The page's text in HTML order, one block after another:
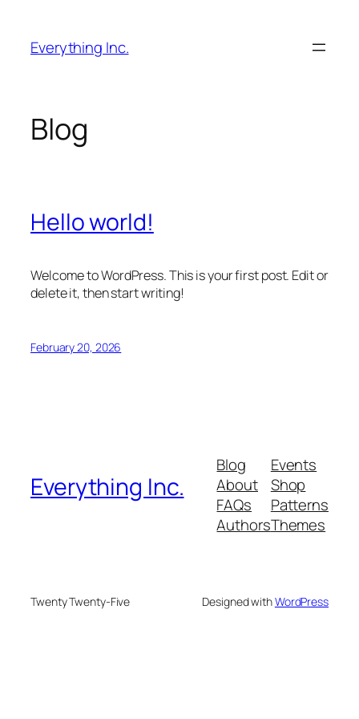
content
Everything Inc.
Blog
Hello world!
Welcome to WordPress. This is your first post. Edit or
delete it, then start writing!
February 20, 2026
Everything Inc.
Blog
About
FAQs
Authors
Events
Shop
Patterns
Themes
Twenty Twenty-Five Designed withWordPress